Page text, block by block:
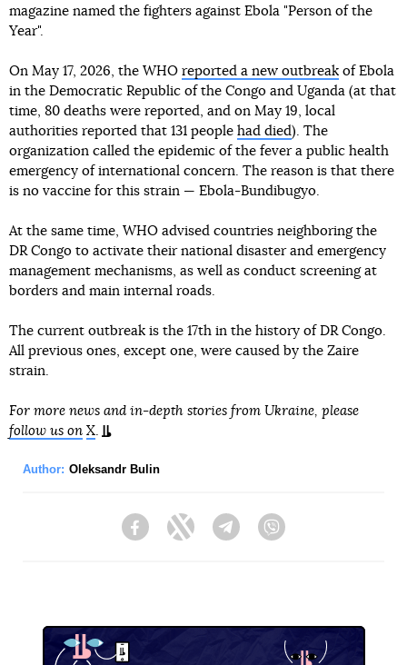
magazine named the fighters against Ebola "Person of the
Year".
On May 17, 2026, the WHO reported a new outbreak of Ebola
in the Democratic Republic of the Congo and Uganda (at that
time, 80 deaths were reported, and on May 19, local
authorities reported that 131 people had died). The
organization called the epidemic of the fever a public health
emergency of international concern. The reason is that there
is no vaccine for this strain — Ebola-Bundibugyo.
At the same time, WHO advised countries neighboring the
DR Congo to activate their national disaster and emergency
management mechanisms, as well as conduct screening at
borders and main internal roads.
The current outbreak is the 17th in the history of DR Congo.
All previous ones, except one, were caused by the Zaire
strain.
For more news and in-depth stories from Ukraine, please
follow us on X.
Author: Oleksandr Bulin
FacebookTwitter Telegram